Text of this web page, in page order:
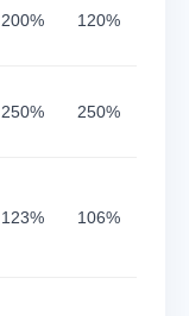
200% 120%
250% 250%
123% 106%